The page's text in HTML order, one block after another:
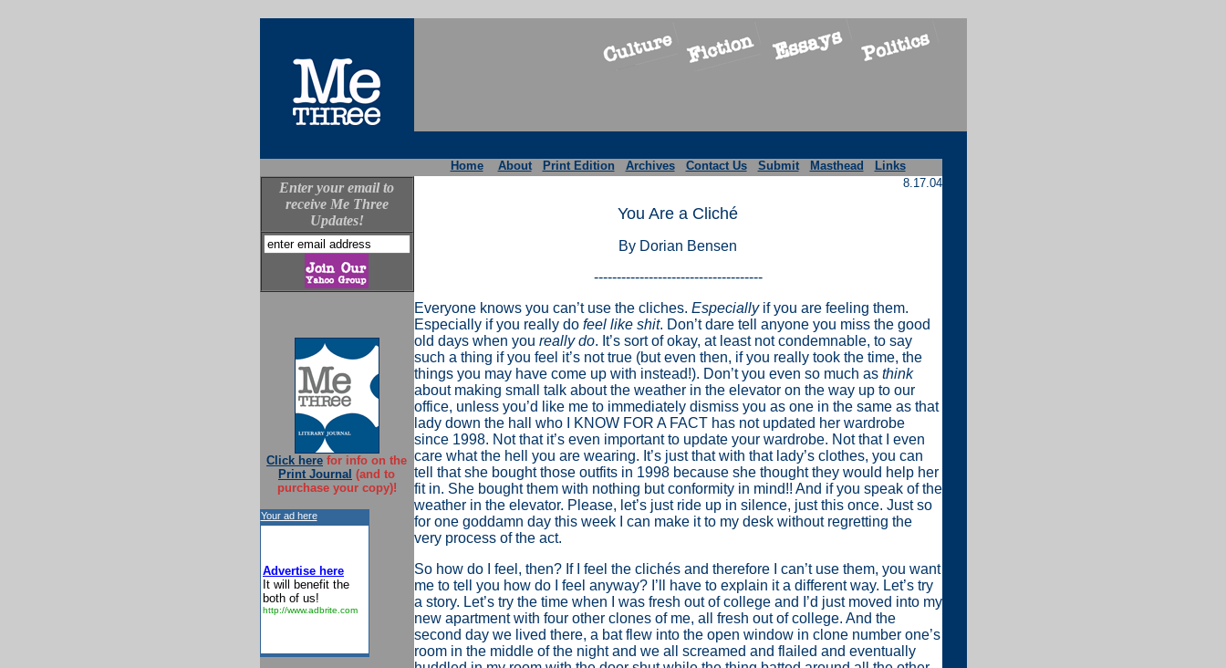
Home About Print Edition Archives Contact Us Submit Masthead Links
Enter your email to
receive Me Three
Updates!
Click here for info on the
Print Journal (and to
purchase your copy)!
Your ad here
Advertise here
It will benefit the
both of us!
http://www.adbrite.com
8.17.04
You Are a Cliché
By Dorian Bensen
-------------------------------------
Everyone knows you can’t use the cliches. Especiallyif you are feeling them.
Especially if you really do feel like shit. Don’t dare tell anyone you miss the good
old days when you really do. It’s sort of okay, at least not condemnable, to say
such a thing if you feel it’s not true (but even then, if you really took the time, the
things you may have come up with instead!). Don’t you even so much as think
about making small talk about the weather in the elevator on the way up to our
office, unless you’d like me to immediately dismiss you as one in the same as that
lady down the hall who I KNOW FOR A FACT has not updated her wardrobe
since 1998. Not that it’s even important to update your wardrobe. Not that I even
care what the hell you are wearing. It’s just that with that lady’s clothes, you can
tell that she bought those outfits in 1998 because she thought they would help her
fit in. She bought them with nothing but conformity in mind!! And if you speak of the
weather in the elevator. Please, let’s just ride up in silence, just this once. Just so
for one goddamn day this week I can make it to my desk without regretting the
very process of the act.
So how do I feel, then? If I feel the clichés and therefore I can’t use them, you want
me to tell you how do I feel anyway? I’ll have to explain it a different way. Let’s try
a story. Let’s try the time when I was fresh out of college and I’d just moved into my
new apartment with four other clones of me, all fresh out of college. And the
second day we lived there, a bat flew into the open window in clone number one’s
room in the middle of the night and we all screamed and flailed and eventually